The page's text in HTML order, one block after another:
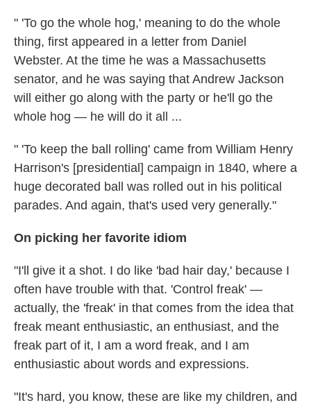
" 'To go the whole hog,' meaning to do the whole
thing, first appeared in a letter from Daniel
Webster. At the time he was a Massachusetts
senator, and he was saying that Andrew Jackson
will either go along with the party or he'll go the
whole hog — he will do it all ...
" 'To keep the ball rolling' came from William Henry
Harrison's [presidential] campaign in 1840, where a
huge decorated ball was rolled out in his political
parades. And again, that's used very generally."
On picking her favorite idiom
"I'll give it a shot. I do like 'bad hair day,' because I
often have trouble with that. 'Control freak' —
actually, the 'freak' in that comes from the idea that
freak meant enthusiastic, an enthusiast, and the
freak part of it, I am a word freak, and I am
enthusiastic about words and expressions.
"It's hard, you know, these are like my children, and